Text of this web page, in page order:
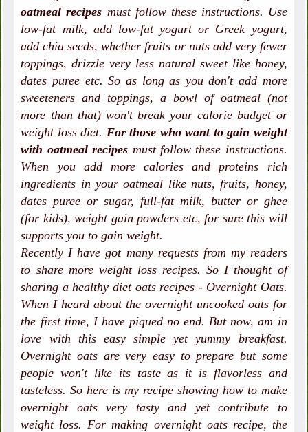
oatmeal recipes must follow these instructions. Use
low-fat milk, add low-fat yogurt or Greek yogurt,
add chia seeds, whether fruits or nuts add very fewer
toppings, drizzle very less natural sweet like honey,
dates puree etc. So as long as you don't add more
sweeteners and toppings, a bowl of oatmeal (not
more than that) won't break your calorie budget or
weight loss diet. For those who want to gain weight
with oatmeal recipes must follow these instructions.
When you add more calories and proteins rich
ingredients in your oatmeal like nuts, fruits, honey,
dates puree or sugar, full-fat milk, butter or ghee
(for kids), weight gain powders etc, for sure this will
supports you to gain weight.
Recently I have got many requests from my readers
to share more weight loss recipes. So I thought of
sharing a healthy diet oats recipes - Overnight Oats.
When I heard about the overnight uncooked oats for
the first time, I have piqued no end. But now, am in
love with this easy simple yet yummy breakfast.
Overnight oats are very easy to prepare but some
people won't like its taste as it is flavorless and
tasteless. So here is my recipe showing how to make
overnight oats very tasty and yet contribute to
weight loss. For making overnight oats recipe, the